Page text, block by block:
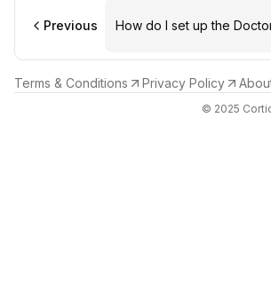
Previous
How do I set up the
Terms & Conditions Privacy Policy
© 2025